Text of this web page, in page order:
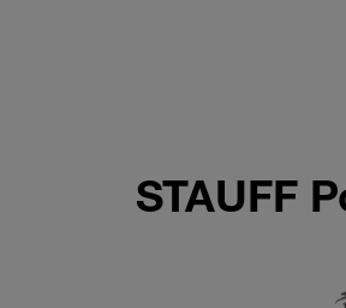
STAUFF